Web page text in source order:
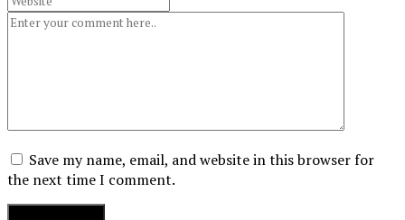
Save my name, email, and website in this browser for
the next time I comment.